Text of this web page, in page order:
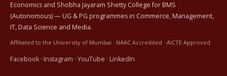
Economics and Shobha Jayaram Shetty College for BMS
(Autonomous) — UG & PG programmes in Commerce, Management,
IT, Data Science and Media.
Affiliated to the University of Mumbai · NAAC Accredited · AICTE Approved
Facebook · Instagram · YouTube · LinkedIn